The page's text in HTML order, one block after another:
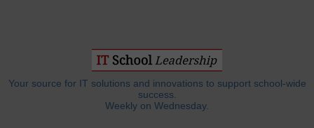
Your source for IT solutions and innovations to support school-wide
success.
Weekly on Wednesday.